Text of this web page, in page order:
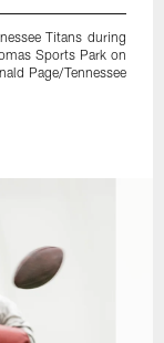
Titans during
Sports Park on
Page/Tennessee